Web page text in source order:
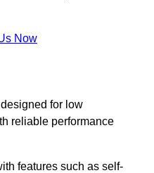
Now
for low
reliable performance
features such as self-